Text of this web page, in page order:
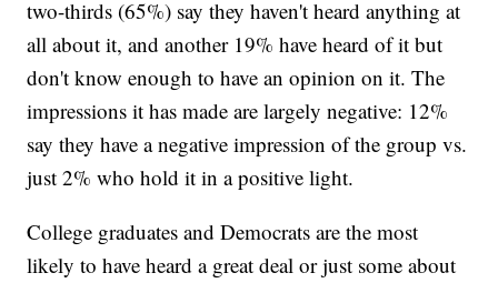
two-thirds (65%) say they haven't heard anything at
all about it, and another 19% have heard of it but
don't know enough to have an opinion on it. The
impressions it has made are largely negative: 12%
say they have a negative impression of the group vs.
just 2% who hold it in a positive light.
College graduates and Democrats are the most
likely to have heard a great deal or just some about